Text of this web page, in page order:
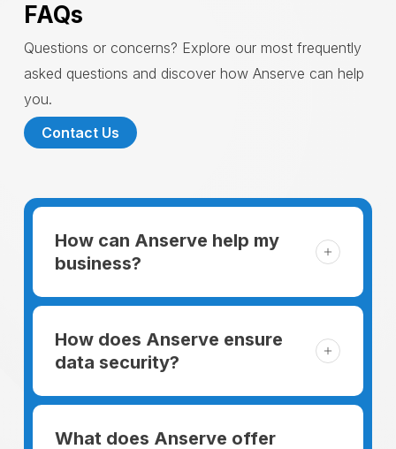
FAQs
Questions or concerns? Explore our most frequently
asked questions and discover how Anserve can help
you.
Contact Us
How can Anserve help my
business?
For someone running a small business,
managing the business and keeping the
clients happy is like a mountain that has to
to plan for the day. In addition, there is the
How does Anserve ensure
data security?
When choosing to support our facilities with
environmentally friendly options, Anserve
What does Anserve offer